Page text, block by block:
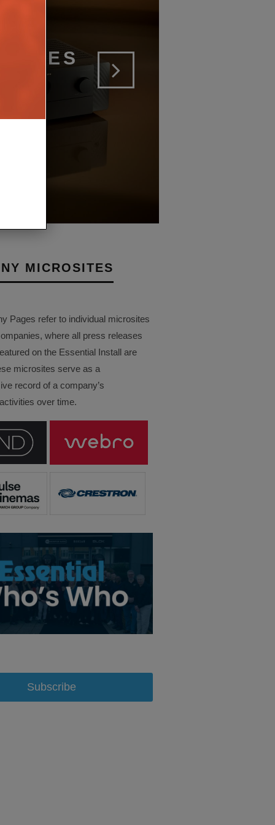
MICROSITES
Pages refer to individual microsites
where all press releases
on the Essential Install are
microsites serve as a
record of a company’s
over time.
Subscribe